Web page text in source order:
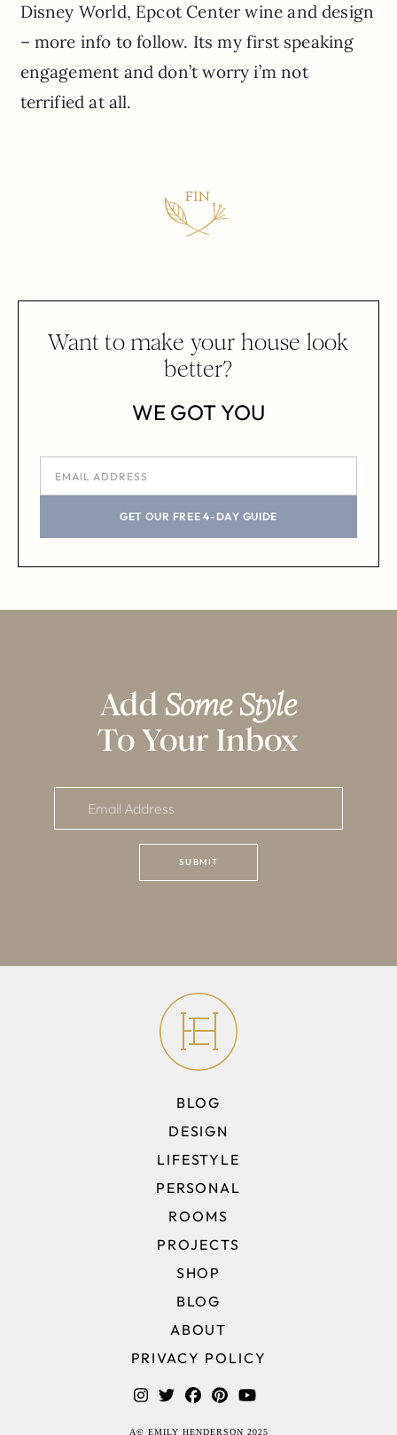
Disney World, Epcot Center wine and design
– more info to follow. Its my first speaking
engagement and don’t worry i’m not
terrified at all.
Want to make your house look
better?
WE GOT YOU
GET OUR FREE 4-DAY GUIDE
Add Some Style
To Your Inbox
BLOG
DESIGN
LIFESTYLE
PERSONAL
ROOMS
PROJECTS
SHOP
BLOG
ABOUT
PRIVACY POLICY
A© EMILY HENDERSON 2025